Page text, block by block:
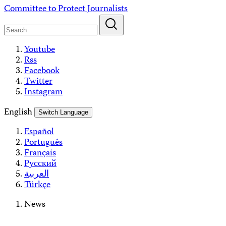
Skip
content
Committee to Protect Journalists
Youtube
Rss
Facebook
Twitter
Instagram
English
Switch Language
Español
Português
Français
Русский
العربية
Türkçe
News